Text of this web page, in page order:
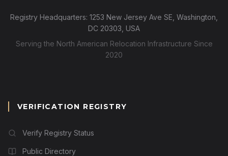
Registry Headquarters: 1253 New Jersey Ave SE, Washington,
DC 20303, USA
Serving the North American Relocation Infrastructure Since
2020
VERIFICATION REGISTRY
Verify Registry Status
Public Directory